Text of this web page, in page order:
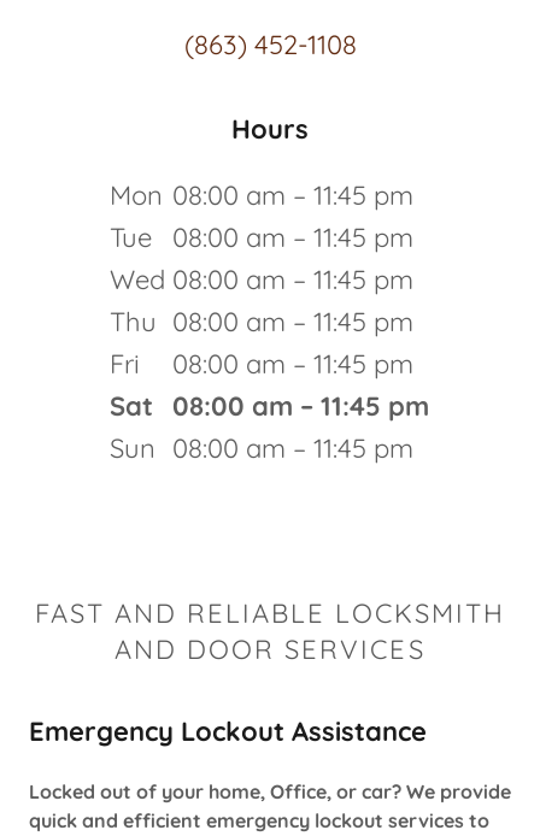
(863) 452-1108
Hours
Mon 08:00 am – 11:45 pm
Tue
08:00 am – 11:45 pm
Wed 08:00 am – 11:45 pm
Thu 08:00 am – 11:45 pm
Fri
08:00 am – 11:45 pm
Sat
08:00 am – 11:45 pm
Sun
08:00 am – 11:45 pm
FAST AND RELIABLE LOCKSMITH
AND DOOR SERVICES
Emergency Lockout Assistance
Locked out of your home, Office, or car? We provide
quick and efficient emergency lockout services to